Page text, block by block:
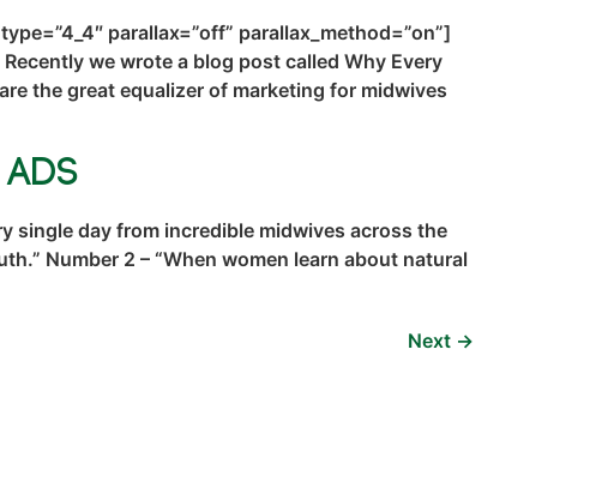
parallax=”off” parallax_method=”on”]
we wrote a blog post called Why Every
the great equalizer of marketing for midwives
single day from incredible midwives across the
Number 2 – “When women learn about natural
Next →